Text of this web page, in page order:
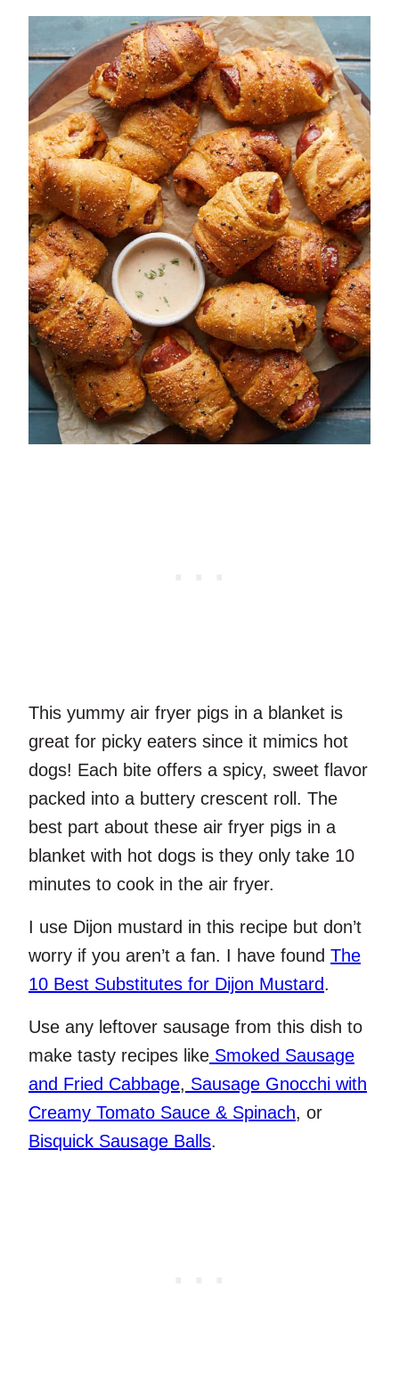
This yummy air fryer pigs in a blanket is
great for picky eaters since it mimics hot
dogs! Each bite offers a spicy, sweet flavor
packed into a buttery crescent roll. The
best part about these air fryer pigs in a
blanket with hot dogs is they only take 10
minutes to cook in the air fryer.
I use Dijon mustard in this recipe but don’t
worry if you aren’t a fan. I have found The
10 Best Substitutes for Dijon Mustard.
Use any leftover sausage from this dish to
make tasty recipes like Smoked Sausage
and Fried Cabbage, Sausage Gnocchi with
Creamy Tomato Sauce & Spinach, or
Bisquick Sausage Balls.